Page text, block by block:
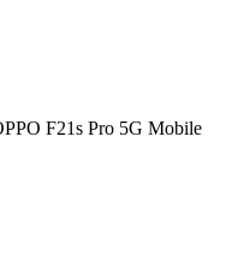
F21s Pro 5G Mobile